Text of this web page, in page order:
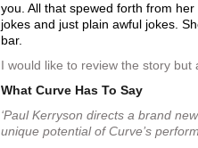
you. All that spewed forth from
jokes and just plain awful jokes.
bar.
I would like to review the story but
What Curve Has To Say
‘Paul Kerryson directs a brand
unique potential of Curve’s